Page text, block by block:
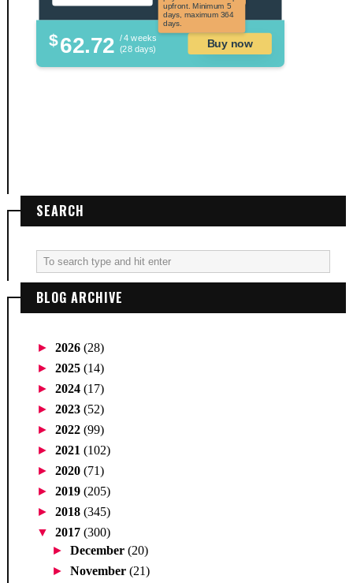
upfront. Minimum 5
days, maximum 364
days.
$62.72 / 4 weeks
(28 days)
Buy now
SEARCH
BLOG ARCHIVE
► 2026 (28)
► 2025 (14)
► 2024 (17)
► 2023 (52)
► 2022 (99)
► 2021 (102)
► 2020 (71)
► 2019 (205)
► 2018 (345)
▼ 2017 (300)
►December(20)
►November(21)